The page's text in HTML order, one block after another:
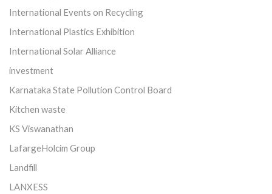
International Events on Recycling
International Plastics Exhibition
International Solar Alliance
investment
Karnataka State Pollution Control Board
Kitchen waste
KS Viswanathan
LafargeHolcim Group
Landfill
LANXESS